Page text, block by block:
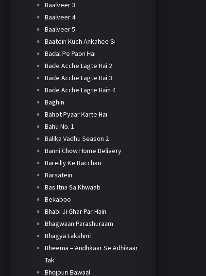
Baalveer 3
Baalveer 4
Baalveer 5
Baatein Kuch Ankahee Si
Badal Pe Paon Hai
Bade Acche Lagte Hai 2
Bade Acche Lagte Hai 3
Bade Acche Lagte Hain 4
Baghin
Bahot Pyaar Karte Hai
Bahu No. 1
Balika Vadhu Season 2
Banni Chow Home Delivery
Bareilly Ke Bacchan
Barsatein
Bas Itna Sa Khwaab
Bekaboo
Bhabi Ji Ghar Par Hain
Bhagwaan Parashuraam
Bhagya Lakshmi
Bheema – Andhkaar Se Adhikaar
Tak
Bhojpuri Bawaal